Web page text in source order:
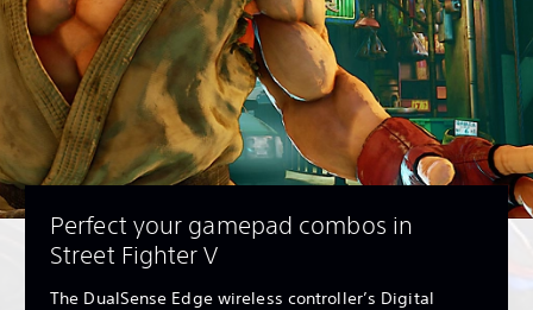
Perfect your gamepad combos in
Street Fighter V
The DualSense Edge wireless controller’s Digital